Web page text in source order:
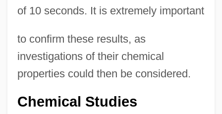
of 10 seconds. It is extremely important
to confirm these results, as
investigations of their chemical
properties could then be considered.
Chemical Studies